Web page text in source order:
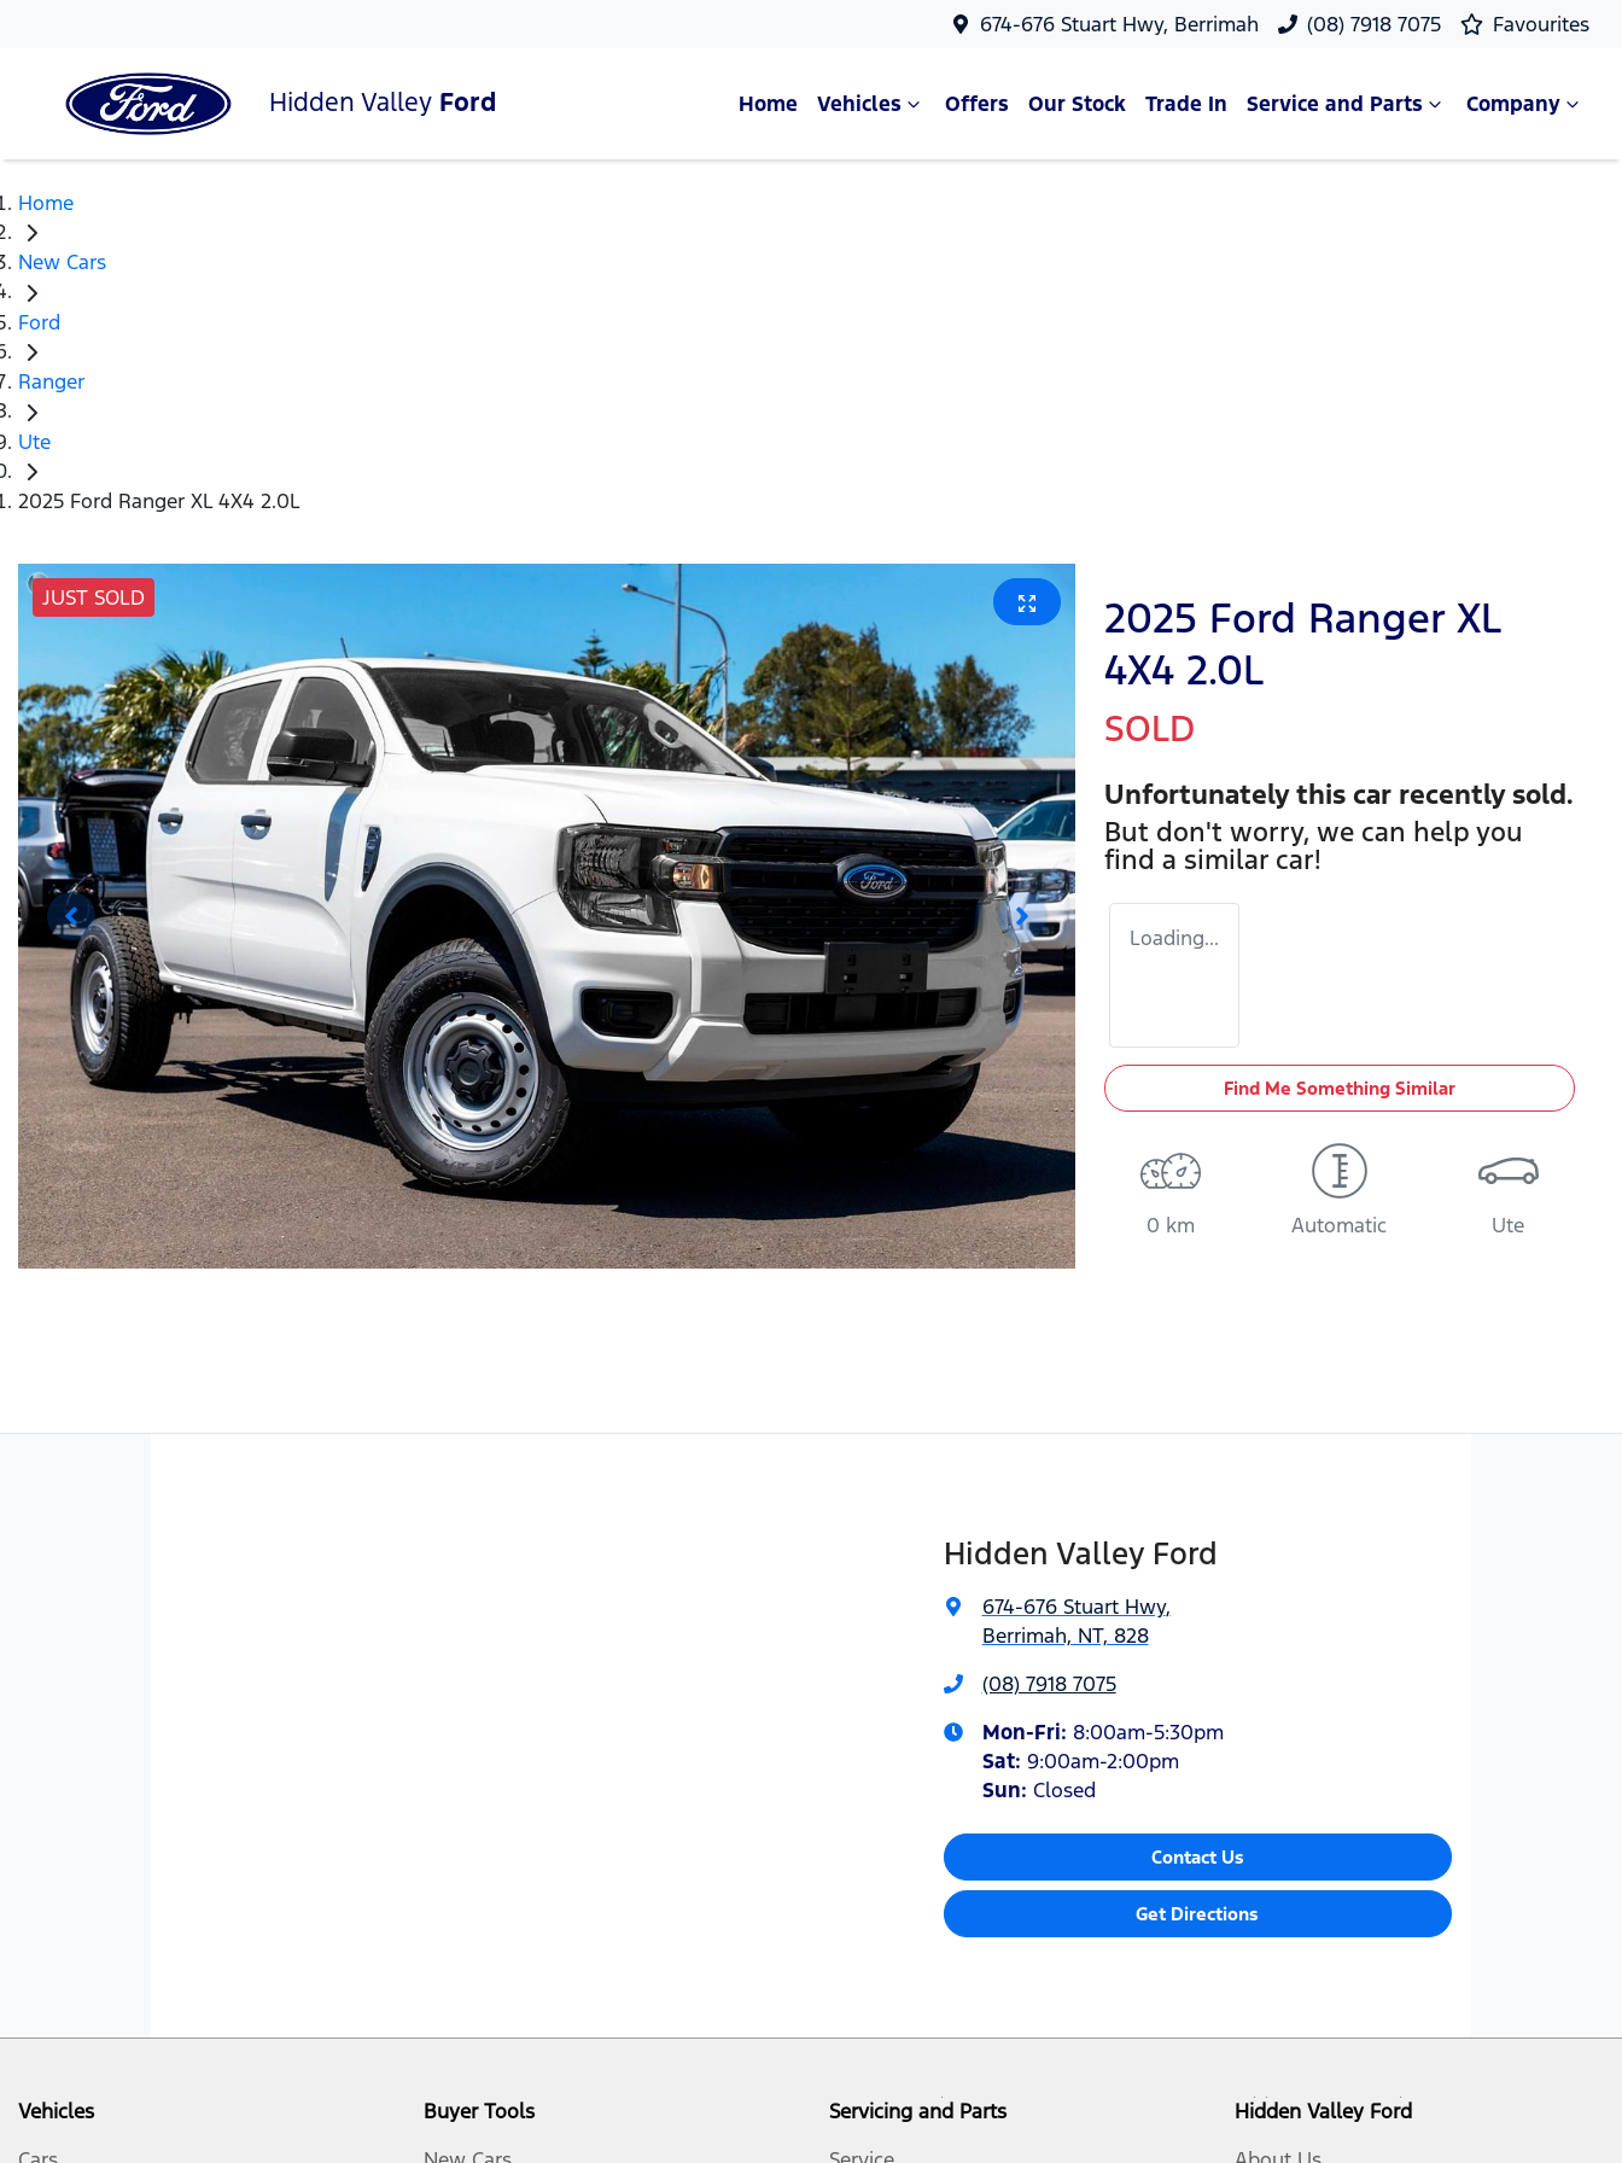
674-676 Stuart Hwy, Berrimah (08) 7918 7075 Favourites
Hidden Valley Ford Home Vehicles Offers Our Stock Trade In Service and Parts Company
Home
New Cars
Ford
Ranger
Ute
2025 Ford Ranger XL 4X4 2.0L
JUST SOLD
2025 Ford Ranger XL
4X4 2.0L
SOLD
Unfortunately this car recently sold.
But don't worry, we can help you
find a similar car!
Loading...
Find Me Something Similar
0 km Automatic Ute
Hidden Valley Ford
674-676 Stuart Hwy,
Berrimah, NT, 828
(08) 7918 7075
Mon-Fri: 8:00am-5:30pm
Sat: 9:00am-2:00pm
Sun: Closed
Contact Us
Get Directions
Vehicles
Buyer Tools
Servicing and Parts
Hidden Valley Ford